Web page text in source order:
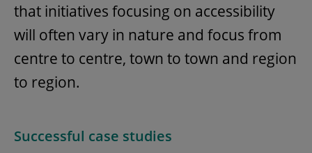
that initiatives focusing on accessibility
will often vary in nature and focus from
centre to centre, town to town and region
to region.
Successful case studies